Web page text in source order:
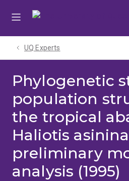
UQ Experts
Phylogenetic
population
the tropical
Haliotis
preliminary
analysis (1995)